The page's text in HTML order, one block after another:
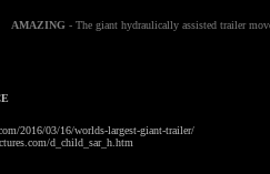
AMAZING - The giant hydraulically assisted trailer
2016/03/16/worlds-largest-giant-trailer/
d_child_sar_h.htm